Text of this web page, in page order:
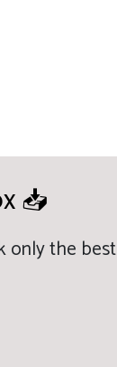
📥
only the best